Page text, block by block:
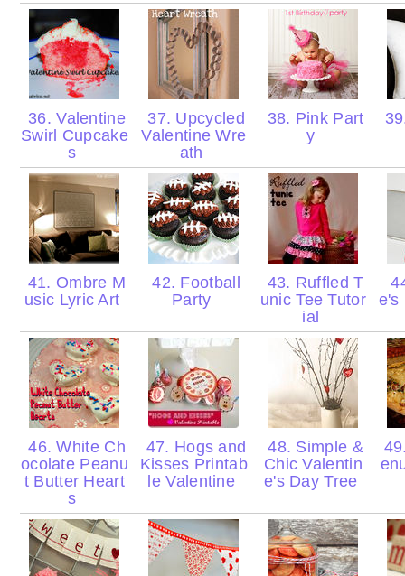
36. Valentine
Swirl Cupcake
s
37. Upcycled
Valentine Wre
ath
38. Pink Part
y
41. Ombre M
usic Lyric Art
42. Football
Party
43. Ruffled T
unic Tee Tutor
ial
e's
46. White Ch
ocolate Peanu
t Butter Heart
s
47. Hogs and
Kisses Printab
le Valentine
48. Simple &
Chic Valentin
e's Day Tree